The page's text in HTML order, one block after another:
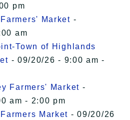
pm
Market -
am
Town of Highlands
- 09/20/26 - 9:00 am -
Farmers' Market -
am - 2:00 pm
Market - 09/20/26